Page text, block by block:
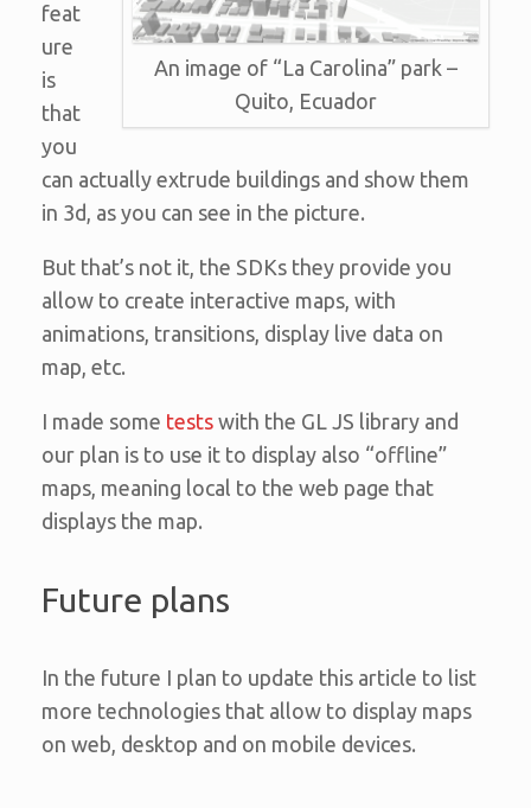
An image of “La Carolina” park –
Quito, Ecuador
feat
ure
is
that
you
can actually extrude buildings and show them
in 3d, as you can see in the picture.
But that’s not it, the SDKs they provide you
allow to create interactive maps, with
animations, transitions, display live data on
map, etc.
I made some tests with the GL JS library and
our plan is to use it to display also “offline”
maps, meaning local to the web page that
displays the map.
Future plans
In the future I plan to update this article to list
more technologies that allow to display maps
on web, desktop and on mobile devices.